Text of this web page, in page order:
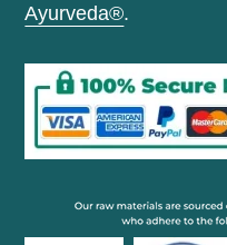
Ayurveda®.